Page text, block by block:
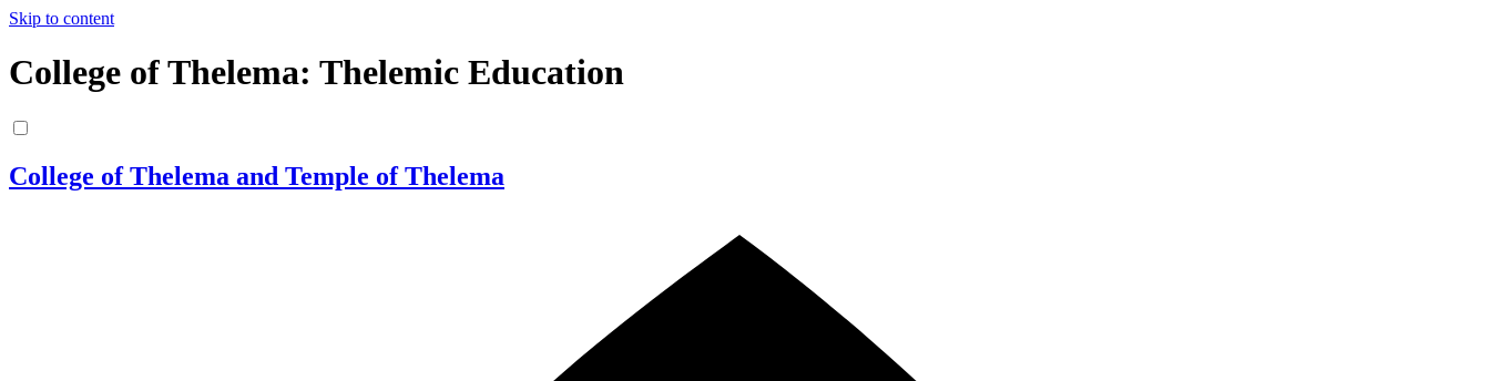
Skip to content
College of Thelema: Thelemic Education
College of Thelema and Temple of Thelema